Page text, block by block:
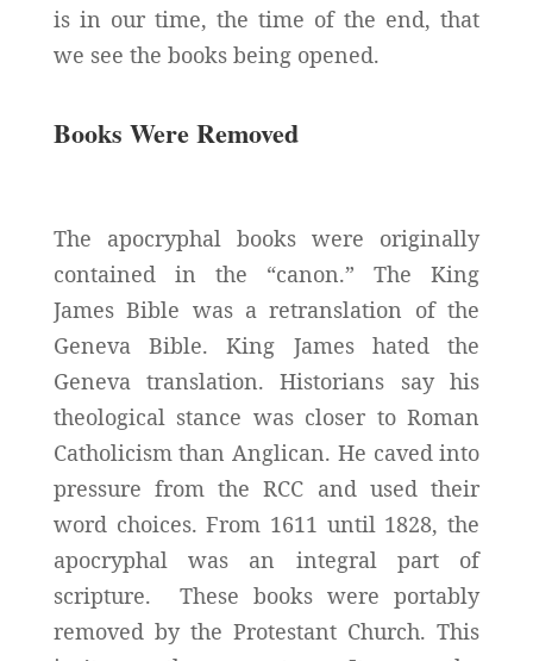
is in our time, the time of the end, that
we see the books being opened.
Books Were Removed
The apocryphal books were originally
contained in the “canon.” The King
James Bible was a retranslation of the
Geneva Bible. King James hated the
Geneva translation. Historians say his
theological stance was closer to Roman
Catholicism than Anglican. He caved into
pressure from the RCC and used their
word choices. From 1611 until 1828, the
apocryphal was an integral part of
scripture. These books were portably
removed by the Protestant Church. This